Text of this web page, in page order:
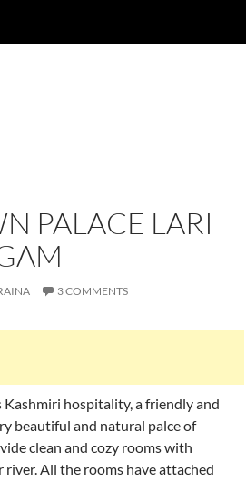
PALACE LARI
3 COMMENTS
Kashmiri hospitality, a friendly and
beautiful and natural palce of
clean and cozy rooms with
All the rooms have attached